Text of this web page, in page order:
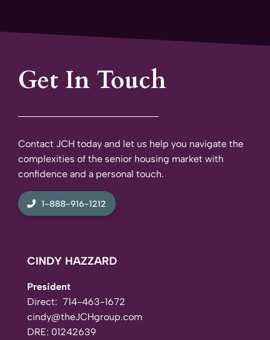
Get In Touch
Contact JCH today and let us help you navigate the
complexities of the senior housing market with
confidence and a personal touch.
1-888-916-1212
CINDY HAZZARD
President
Direct: 714-463-1672
cindy@theJCHgroup.com
DRE: 01242639